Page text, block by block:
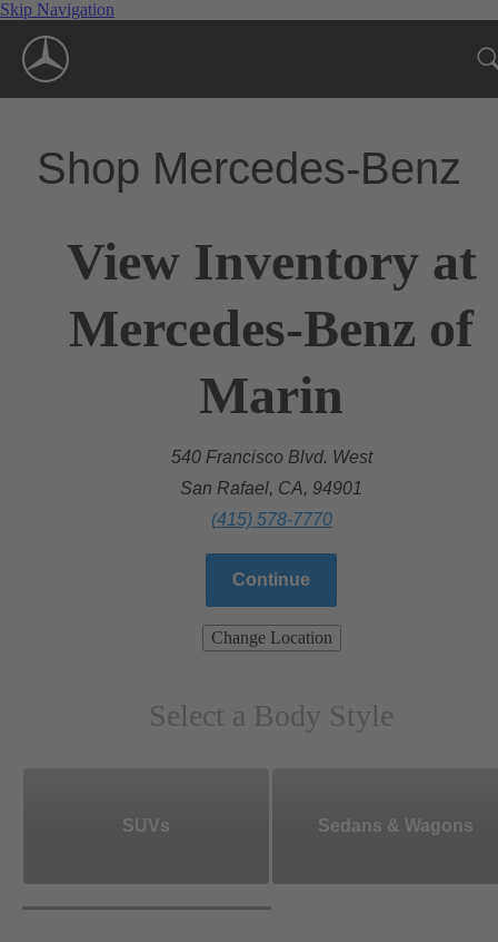
Skip Navigation
Shop Mercedes-Benz
View Inventory at
Mercedes-Benz of
Marin
540 Francisco Blvd. West
San Rafael, CA, 94901
(415) 578-7770
Continue
Change Location
Select a Body Style
SUVs Sedans & Wagons